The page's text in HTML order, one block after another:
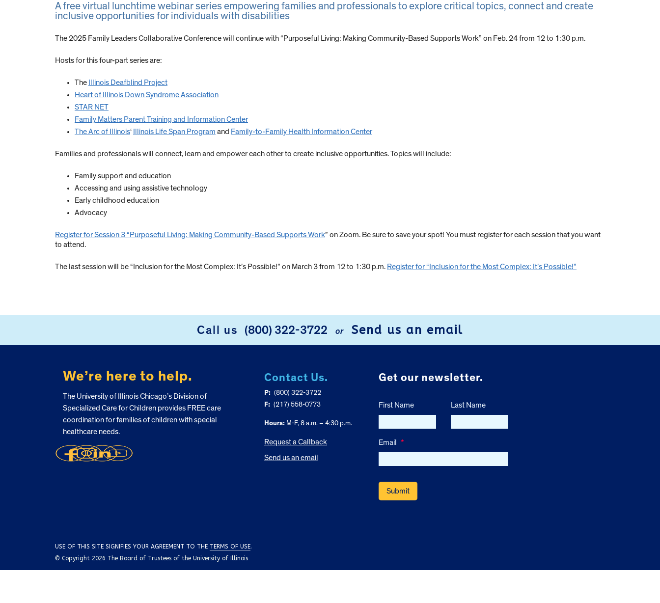
A free virtual lunchtime webinar series empowering families and professionals to explore critical topics, connect and create
inclusive opportunities for individuals with disabilities
The 2025 Family Leaders Collaborative Conference will continue with “Purposeful Living: Making Community-Based Supports Work” on Feb. 24 from 12 to 1:30 p.m.
Hosts for this four-part series are:
The
Illinois Deafblind Project
Heart of Illinois Down Syndrome Association
STAR NET
Family Matters Parent Training and Information Center
The Arc of Illinois‘ Illinois Life Span Program and Family-to-Family Health Information Center
Families and professionals will connect, learn and empower each other to create inclusive opportunities. Topics will include:
Family support and education
Accessing and using assistive technology
Early childhood education
Advocacy
Register for Session 3 “Purposeful Living: Making Community-Based Supports Work” on Zoom. Be sure to save your spot! You must register for each session that you want
to attend.
The last session will be “Inclusion for the Most Complex: It’s Possible!” on March 3 from 12 to 1:30 p.m. Register for “Inclusion for the Most Complex: It’s Possible!”
Call us (800) 322-3722 or Send us an email
We’re here to help.
The University of Illinois Chicago’s Division of
Specialized Care for Children provides FREE care
coordination for families of children with special
healthcare needs.
Contact Us.
P: (800) 322-3722
F: (217) 558-0773
Hours:M-F, 8 a.m. – 4:30 p.m.
Request a Callback
Send us an email
Get our newsletter.
First Name Last Name
Email *
USE OF THIS SITE SIGNIFIES YOUR AGREEMENT TO THE TERMS OF USE.
© Copyright 2026 The Board of Trustees of the University of Illinois